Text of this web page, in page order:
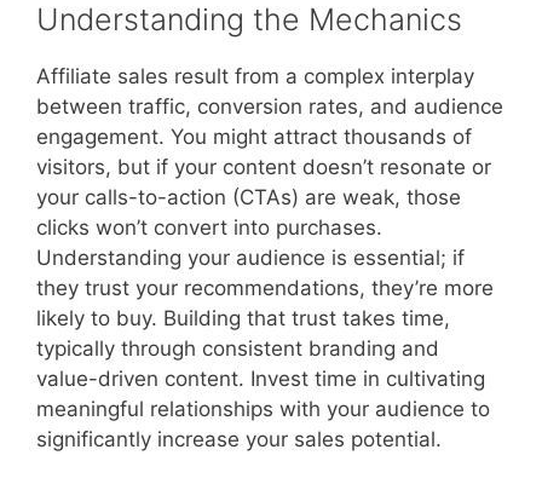
Understanding the Mechanics
Affiliate sales result from a complex interplay
between traffic, conversion rates, and audience
engagement. You might attract thousands of
visitors, but if your content doesn’t resonate or
your calls-to-action (CTAs) are weak, those
clicks won’t convert into purchases.
Understanding your audience is essential; if
they trust your recommendations, they’re more
likely to buy. Building that trust takes time,
typically through consistent branding and
value-driven content. Invest time in cultivating
meaningful relationships with your audience to
significantly increase your sales potential.